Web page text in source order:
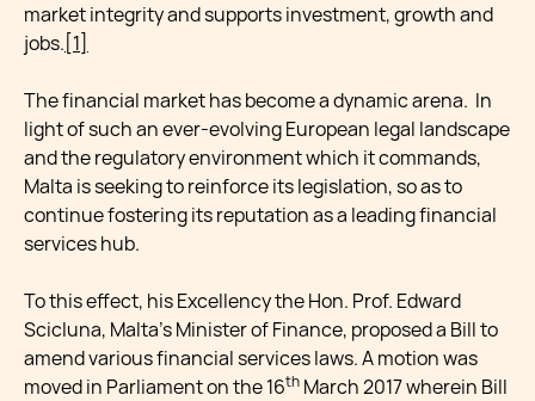
market integrity and supports investment, growth and
jobs. [1]
The financial market has become a dynamic arena. In
light of such an ever-evolving European legal landscape
and the regulatory environment which it commands,
Malta is seeking to reinforce its legislation, so as to
continue fostering its reputation as a leading financial
services hub.
To this effect, his Excellency the Hon. Prof. Edward
Scicluna, Malta’s Minister of Finance, proposed a Bill to
amend various financial services laws. A motion was
moved in Parliament on the 16th March 2017 wherein Bill